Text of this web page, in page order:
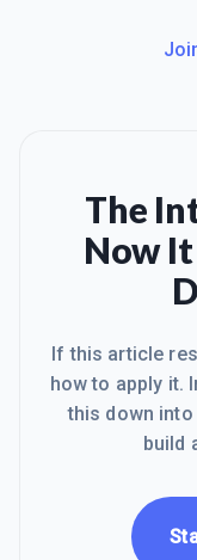
The
Now
If this article
how to apply it.
this down
build